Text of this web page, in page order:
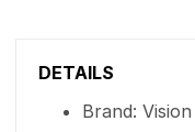
DETAILS
Brand: Vision